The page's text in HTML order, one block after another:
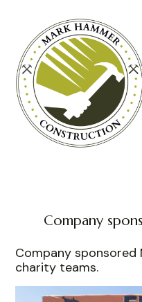
main
content
Company
Company sponsored
charity teams.